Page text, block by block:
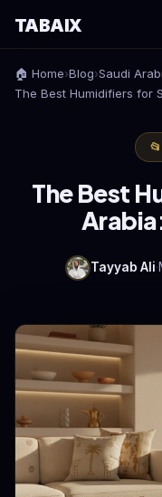
TABAIX
🏠 Home›Blog›Saudi
The Best Humidifiers for
The Best
Tayyab Ali·